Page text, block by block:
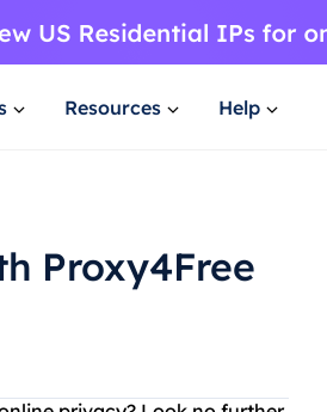
Resources Help
Proxy4Free